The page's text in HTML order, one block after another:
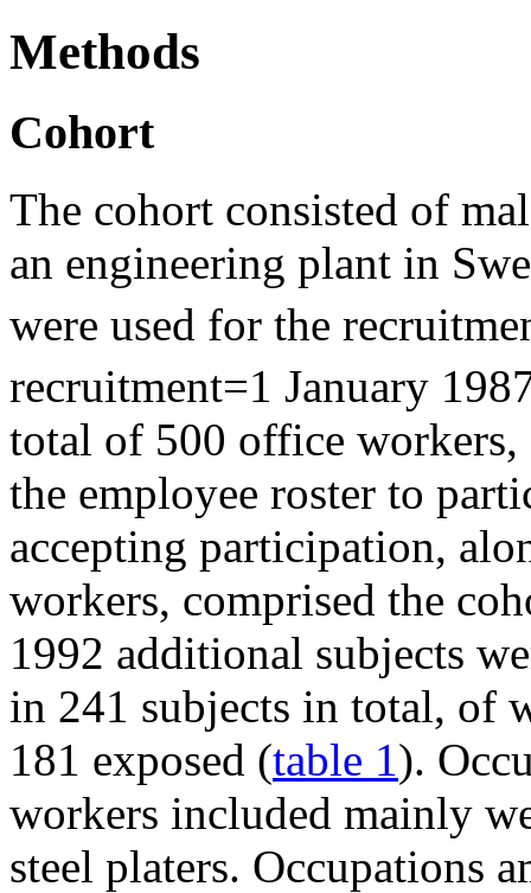
Methods
Cohort
The cohort consisted of
an engineering plant in
were used for the
recruitment=1 January
total of 500 office
the employee roster to
accepting participation,
workers, comprised the
1992 additional subjects
in 241 subjects in total, of
181 exposed (table 1).
workers included mainly
steel platers. Occupations